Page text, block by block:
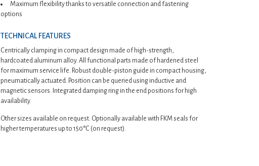
Maximum flexibility thanks to versatile connection and fastening
options
TECHNICAL FEATURES
Centrically clamping in compact design made of high-strength,
hardcoated aluminum alloy. All functional parts made of hardened steel
for maximum service life. Robust double-piston guide in compact housing,
pneumatically actuated. Position can be queried using inductive and
magnetic sensors. Integrated damping ring in the end positions for high
availability.
Other sizes available on request. Optionally available with FKM seals for
higher temperatures up to 150°C (on request).